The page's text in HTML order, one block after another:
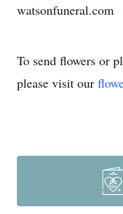
watsonfuneral.com
To send flowers or
please visit our